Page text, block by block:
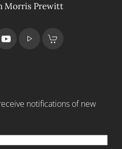
Morris Prewitt
notifications of new